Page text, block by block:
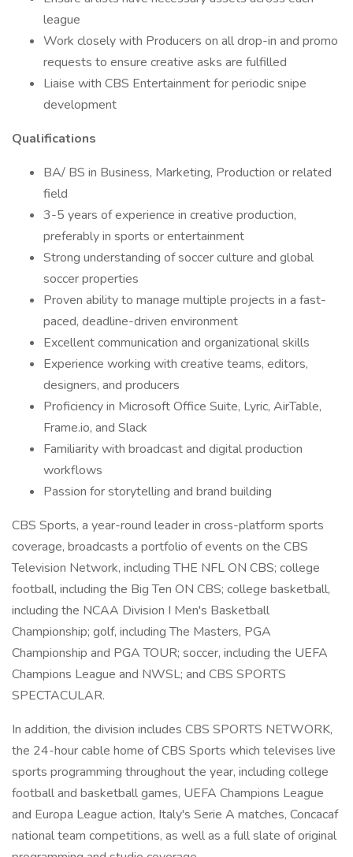
league
Work closely with Producers on all drop-in and promo
requests to ensure creative asks are fulfilled
Liaise with CBS Entertainment for periodic snipe
development
Qualifications
BA/ BS in Business, Marketing, Production or related
field
3-5 years of experience in creative production,
preferably in sports or entertainment
Strong understanding of soccer culture and global
soccer properties
Proven ability to manage multiple projects in a fast-
paced, deadline-driven environment
Excellent communication and organizational skills
Experience working with creative teams, editors,
designers, and producers
Proficiency in Microsoft Office Suite, Lyric, AirTable,
Frame.io, and Slack
Familiarity with broadcast and digital production
workflows
Passion for storytelling and brand building
CBS Sports, a year-round leader in cross-platform sports
coverage, broadcasts a portfolio of events on the CBS
Television Network, including THE NFL ON CBS; college
football, including the Big Ten ON CBS; college basketball,
including the NCAA Division I Men's Basketball
Championship; golf, including The Masters, PGA
Championship and PGA TOUR; soccer, including the UEFA
Champions League and NWSL; and CBS SPORTS
SPECTACULAR.
In addition, the division includes CBS SPORTS NETWORK,
the 24-hour cable home of CBS Sports which televises live
sports programming throughout the year, including college
football and basketball games, UEFA Champions League
and Europa League action, Italy's Serie A matches, Concacaf
national team competitions, as well as a full slate of original